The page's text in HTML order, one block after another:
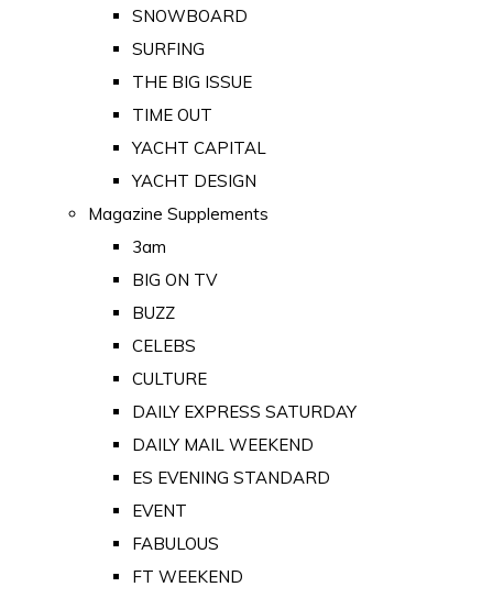
SNOWBOARD
SURFING
THE BIG ISSUE
TIME OUT
YACHT CAPITAL
YACHT DESIGN
Magazine Supplements
3am
BIG ON TV
BUZZ
CELEBS
CULTURE
DAILY EXPRESS SATURDAY
DAILY MAIL WEEKEND
ES EVENING STANDARD
EVENT
FABULOUS
FT WEEKEND